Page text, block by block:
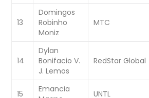
13
Domingos
Robinho
Moniz
MTC
14
Dylan
Bonifacio V.
J. Lemos
RedStar Global
15
Emancia
UNTL